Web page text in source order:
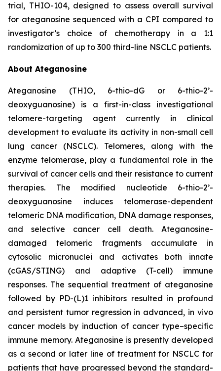
trial, THIO-104, designed to assess overall survival
for ateganosine sequenced with a CPI compared to
investigator’s choice of chemotherapy in a 1:1
randomization of up to 300 third-line NSCLC patients.
About Ateganosine
Ateganosine (THIO, 6-thio-dG or 6-thio-2’-
deoxyguanosine) is a first-in-class investigational
telomere-targeting agent currently in clinical
development to evaluate its activity in non-small cell
lung cancer (NSCLC). Telomeres, along with the
enzyme telomerase, play a fundamental role in the
survival of cancer cells and their resistance to current
therapies. The modified nucleotide 6-thio-2’-
deoxyguanosine induces telomerase-dependent
telomeric DNA modification, DNA damage responses,
and selective cancer cell death. Ateganosine-
damaged telomeric fragments accumulate in
cytosolic micronuclei and activates both innate
(cGAS/STING) and adaptive (T-cell) immune
responses. The sequential treatment of ateganosine
followed by PD-(L)1 inhibitors resulted in profound
and persistent tumor regression in advanced, in vivo
cancer models by induction of cancer type–specific
immune memory. Ateganosine is presently developed
as a second or later line of treatment for NSCLC for
patients that have progressed beyond the standard-